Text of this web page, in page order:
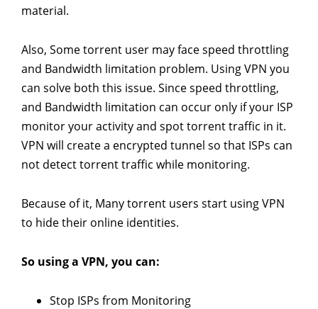
material.
Also, Some torrent user may face speed throttling
and Bandwidth limitation problem. Using VPN you
can solve both this issue. Since speed throttling,
and Bandwidth limitation can occur only if your ISP
monitor your activity and spot torrent traffic in it.
VPN will create a encrypted tunnel so that ISPs can
not detect torrent traffic while monitoring.
Because of it, Many torrent users start using VPN
to hide their online identities.
So using a VPN, you can:
Stop ISPs from Monitoring